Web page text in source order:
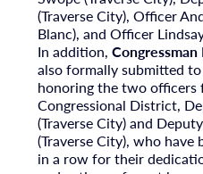
(Traverse City), Officer
Blanc), and Officer
In addition,
also formally submitted
honoring the two officers
Congressional District,
(Traverse City) and
(Traverse City), who
in a row for their